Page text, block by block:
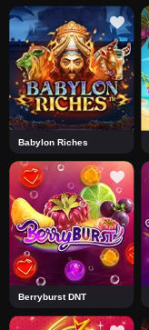
Babylon Riches
Berryburst DNT